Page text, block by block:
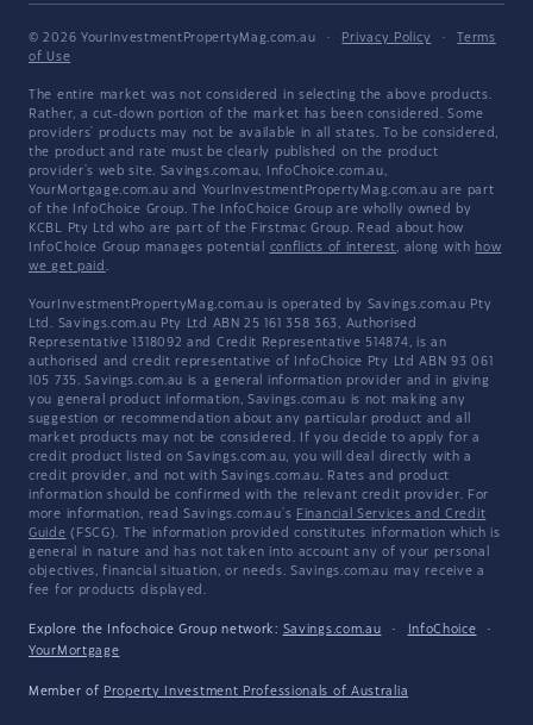
© 2026 YourInvestmentPropertyMag.com.au · Privacy Policy ·
Terms
of Use
The entire market was not considered in selecting the above products.
Rather, a cut-down portion of the market has been considered. Some
providers' products may not be available in all states. To be considered,
the product and rate must be clearly published on the product
provider's web site. Savings.com.au, InfoChoice.com.au,
YourMortgage.com.au and YourInvestmentPropertyMag.com.au are part
of the InfoChoice Group. The InfoChoice Group are wholly owned by
KCBL Pty Ltd who are part of the Firstmac Group. Read about how
InfoChoice Group manages potential conflicts of interest, along with how
we get paid .
YourInvestmentPropertyMag.com.au is operated by Savings.com.au Pty
Ltd. Savings.com.au Pty Ltd ABN 25 161 358 363, Authorised
Representative 1318092 and Credit Representative 514874, is an
authorised and credit representative of InfoChoice Pty Ltd ABN 93 061
105 735. Savings.com.au is a general information provider and in giving
you general product information, Savings.com.au is not making any
suggestion or recommendation about any particular product and all
market products may not be considered. If you decide to apply for a
credit product listed on Savings.com.au, you will deal directly with a
credit provider, and not with Savings.com.au. Rates and product
information should be confirmed with the relevant credit provider. For
more information, read Savings.com.au's Financial Services and Credit
Guide (FSCG). The information provided constitutes information which is
general in nature and has not taken into account any of your personal
objectives, financial situation, or needs. Savings.com.au may receive a
fee for products displayed.
Explore the Infochoice Group network: Savings.com.au · InfoChoice
·
YourMortgage
Member of Property Investment Professionals of Australia